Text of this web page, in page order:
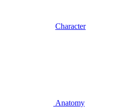
Character
Anatomy